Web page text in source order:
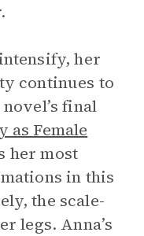
her
continues to
final
as Female
her most
in this
the scale-
legs. Anna’s